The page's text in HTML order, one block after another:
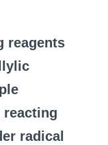
reagents
radical